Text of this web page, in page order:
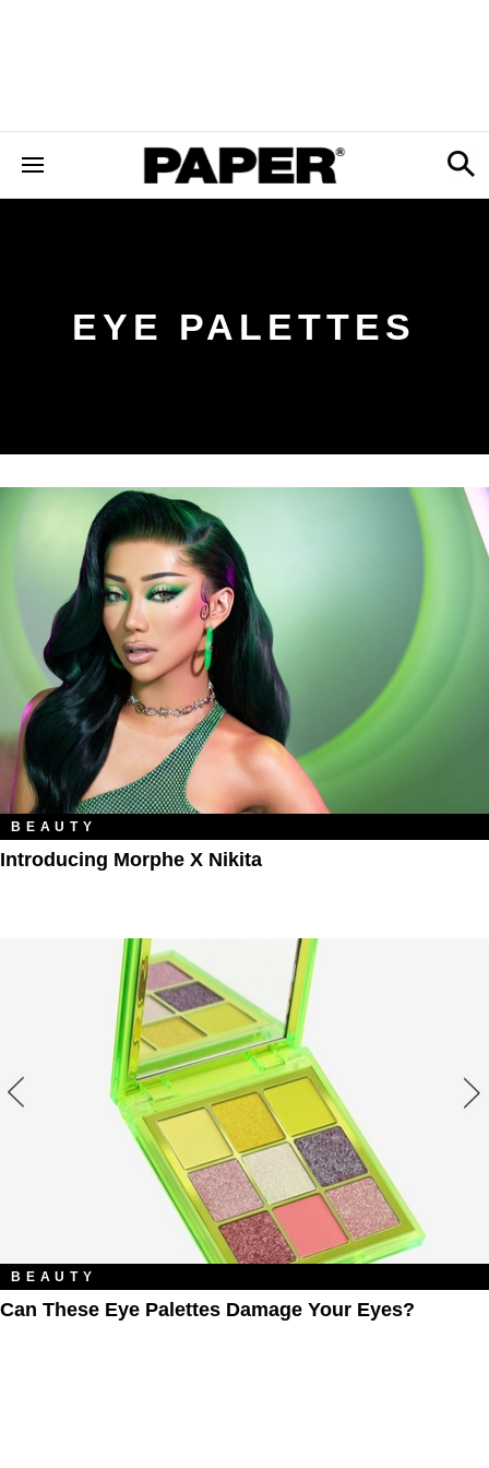
EYE PALETTES
BEAUTY
Introducing Morphe X Nikita
BEAUTY
Can These Eye Palettes Damage Your Eyes?